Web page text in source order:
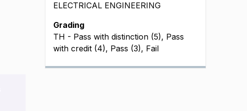
ELECTRICAL ENGINEERING
Grading
TH - Pass with distinction (5), Pass
with credit (4), Pass (3), Fail